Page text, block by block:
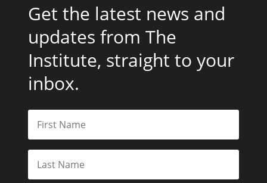
Get the latest news and
updates from The
Institute, straight to your
inbox.